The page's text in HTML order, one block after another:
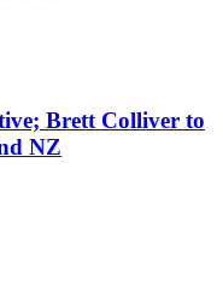
Brett Colliver to
NZ